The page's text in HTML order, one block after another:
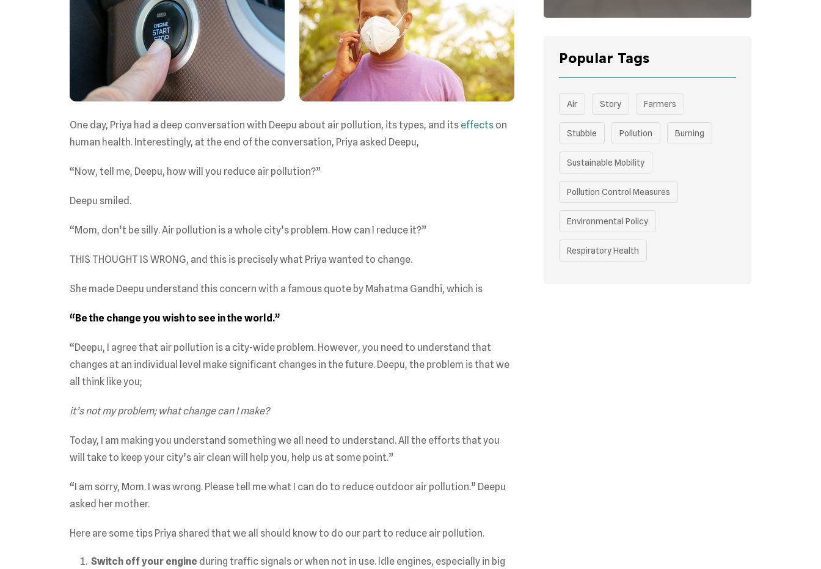
One day, Priya had a deep conversation with Deepu about air pollution, its types, and its effects on
human health. Interestingly, at the end of the conversation, Priya asked Deepu,
“Now, tell me, Deepu, how will you reduce air pollution?”
Deepu smiled.
“Mom, don’t be silly. Air pollution is a whole city’s problem. How can I reduce it?”
THIS THOUGHT IS WRONG, and this is precisely what Priya wanted to change.
She made Deepu understand this concern with a famous quote by Mahatma Gandhi, which is
“Be the change you wish to see in the world.”
“Deepu, I agree that air pollution is a city-wide problem. However, you need to understand that
changes at an individual level make significant changes in the future. Deepu, the problem is that we
all think like you;
it’s not my problem; what change can I make?
Today, I am making you understand something we all need to understand. All the efforts that you
will take to keep your city’s air clean will help you, help us at some point.”
“I am sorry, Mom. I was wrong. Please tell me what I can do to reduce outdoor air pollution.” Deepu
asked her mother.
Here are some tips Priya shared that we all should know to do our part to reduce air pollution.
Switch off your engine during traffic signals or when not in use. Idle engines, especially in big
Popular Tags
Air Story Farmers
Stubble Pollution Burning
Sustainable Mobility
Pollution Control Measures
Environmental Policy
Respiratory Health